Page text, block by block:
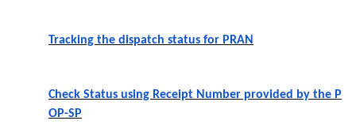
Tracking the dispatch status for PRAN
Check Status using Receipt Number provided by the P
OP-SP